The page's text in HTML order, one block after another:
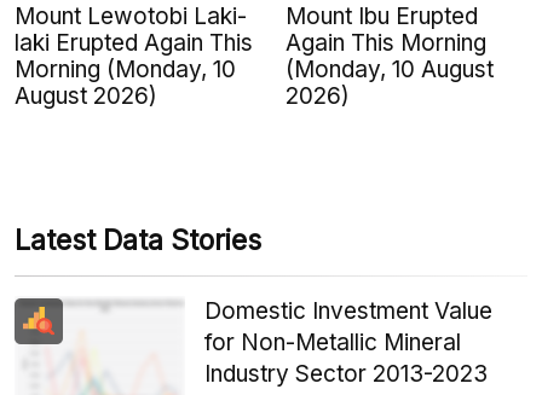
Mount Lewotobi Laki-
laki Erupted Again This
Morning (Monday, 10
August 2026)
Mount Ibu Erupted
Again This Morning
(Monday, 10 August
2026)
Latest Data Stories
Domestic Investment Value
for Non-Metallic Mineral
Industry Sector 2013-2023